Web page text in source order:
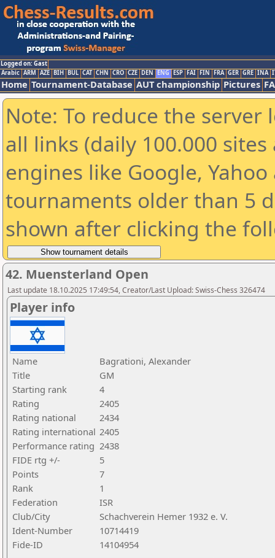
Logged on: Gast
Arabic ARM AZE BIH BUL CAT CHN CRO CZE DEN ENG ESP FAI FIN FRA GER GRE INA
Home Tournament-Database AUT championship Pictures
Note: To reduce the
all links (daily 100.000
engines like Google,
tournaments older than 5
shown after clicking the
42. Muensterland Open
Last update 18.10.2025 17:49:54, Creator/Last Upload: Swiss-Chess 326474
Player info
Name
Bagrationi, Alexander
Title
GM
Starting rank
4
Rating
2405
Rating national
2434
Rating international 2405
Performance rating 2438
FIDE rtg +/-
5
Points
7
Rank
1
Federation
ISR
Club/City
Schachverein Hemer 1932 e. V.
Ident-Number
10714419
Fide-ID
14104954